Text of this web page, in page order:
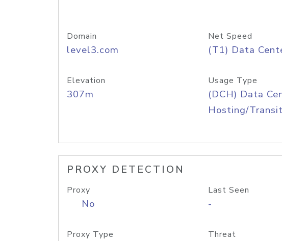
Domain
level3.com
Net Speed
(T1) Data
Elevation
307m
Usage Type
(DCH) Data
Hosting/Transit
PROXY DETECTION
Proxy
No
Last Seen
-
Proxy Type Threat